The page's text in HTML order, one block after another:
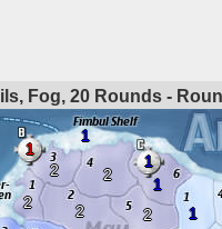
Fog, 20 Rounds -
2 2
2 2
2
1
1
1
1
1